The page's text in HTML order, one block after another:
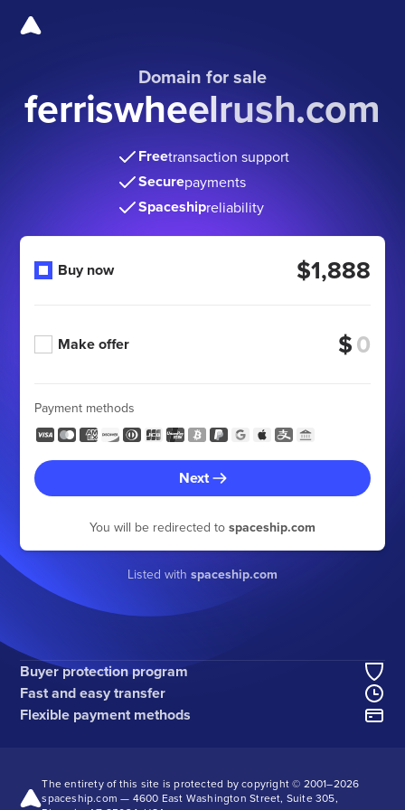
Domain for sale
ferriswheelrush.com
Freetransaction support
Securepayments
Spaceshipreliability
Buy now $1,888
Make offer $
Payment methods
Next
You will be redirected to spaceship.com
Listed with spaceship.com
Buyer protection program
Fast and easy transfer
Flexible payment methods
The entirety of this site is protected by copyright © 2001–2026
spaceship.com — 4600 East Washington Street, Suite 305,